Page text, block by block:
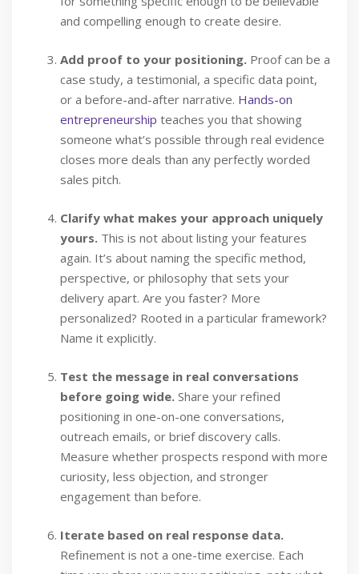
and compelling enough to create desire.
Add proof to your positioning. Proof can be a
case study, a testimonial, a specific data point,
or a before-and-after narrative. Hands-on
entrepreneurship teaches you that showing
someone what’s possible through real evidence
closes more deals than any perfectly worded
sales pitch.
Clarify what makes your approach uniquely
yours. This is not about listing your features
again. It’s about naming the specific method,
perspective, or philosophy that sets your
delivery apart. Are you faster? More
personalized? Rooted in a particular framework?
Name it explicitly.
Test the message in real conversations
before going wide. Share your refined
positioning in one-on-one conversations,
outreach emails, or brief discovery calls.
Measure whether prospects respond with more
curiosity, less objection, and stronger
engagement than before.
Iterate based on real response data.
Refinement is not a one-time exercise. Each